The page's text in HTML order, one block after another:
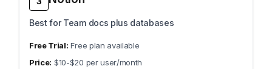
Best for Team docs plus databases
Free plan available
$10-$20 per user/month